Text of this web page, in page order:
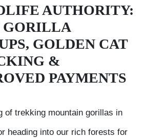
AUTHORITY:
GORILLA
GOLDEN CAT
&
PAYMENTS
of trekking mountain gorillas in
heading into our rich forests for